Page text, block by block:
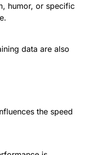
humor, or specific
data are also
the speed